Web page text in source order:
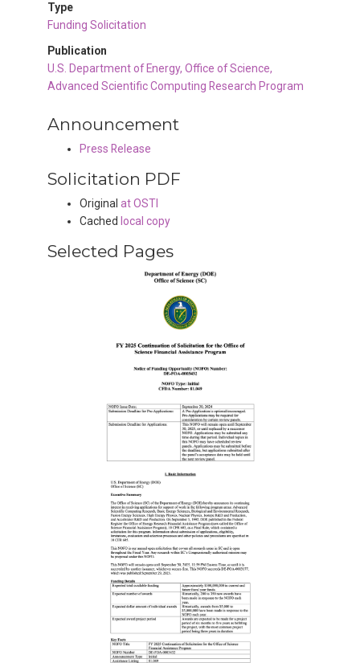
Type
Funding Solicitation
Publication
U.S. Department of Energy, Office of Science,
Advanced Scientific Computing Research Program
Announcement
Press Release
Solicitation PDF
Originalat OSTI
Cached local copy
Selected Pages